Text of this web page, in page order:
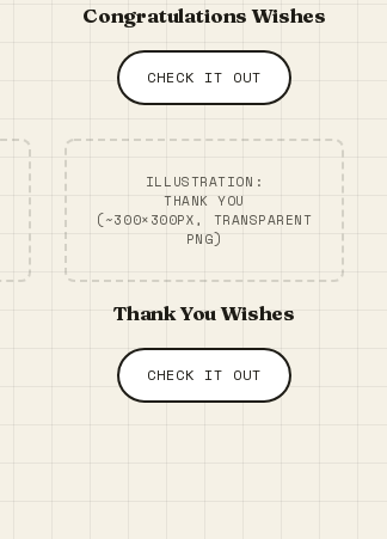
Congratulations Wishes
CHECK IT OUT
ILLUSTRATION:
THANK YOU
(~300×300PX, TRANSPARENT
PNG)
Thank You Wishes
CHECK IT OUT